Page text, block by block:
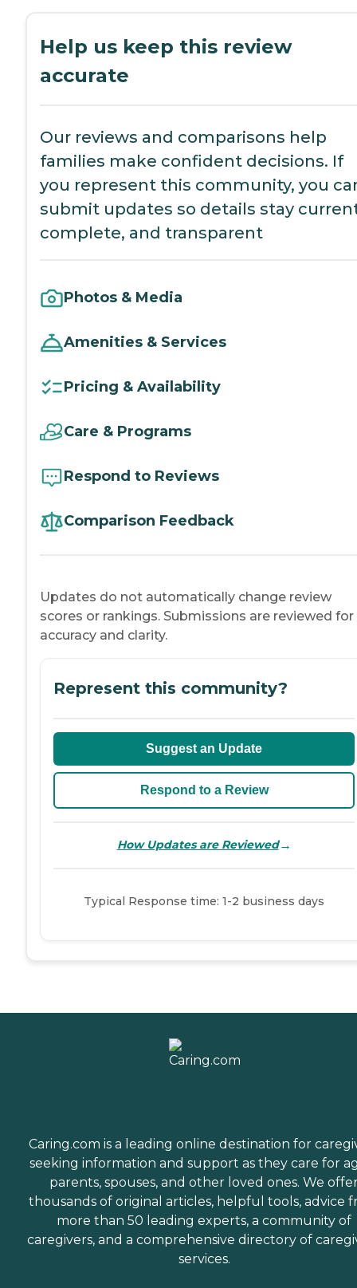
Help us keep this review
accurate
Our reviews and comparisons help
families make confident decisions. If
you represent this community, you
submit updates so details stay
complete, and transparent
Photos & Media
Amenities & Services
Pricing & Availability
Care & Programs
Respond to Reviews
Comparison Feedback
Updates do not automatically change review
scores or rankings. Submissions are reviewed for
accuracy and clarity.
Represent this community?
Suggest an Update
Respond to a Review
How Updates are Reviewed→
Typical Response time: 1-2 business days
Caring.com is a leading online destination for
seeking information and support as they care for
parents, spouses, and other loved ones. We
thousands of original articles, helpful tools, advice
more than 50 leading experts, a community of
caregivers, and a comprehensive directory of
services.